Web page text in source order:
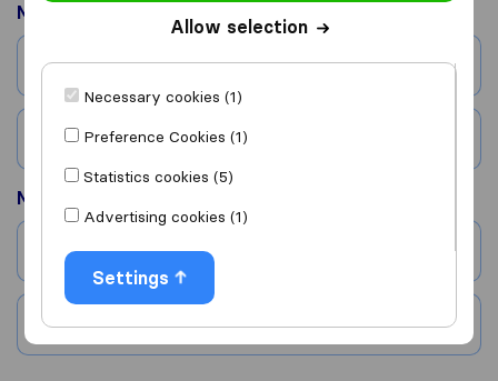
Moved from
City
Country
Moved to
City
Country
Allow selection
Necessary cookies (1)
Preference Cookies (1)
Statistics cookies (5)
Advertising cookies (1)
Settings